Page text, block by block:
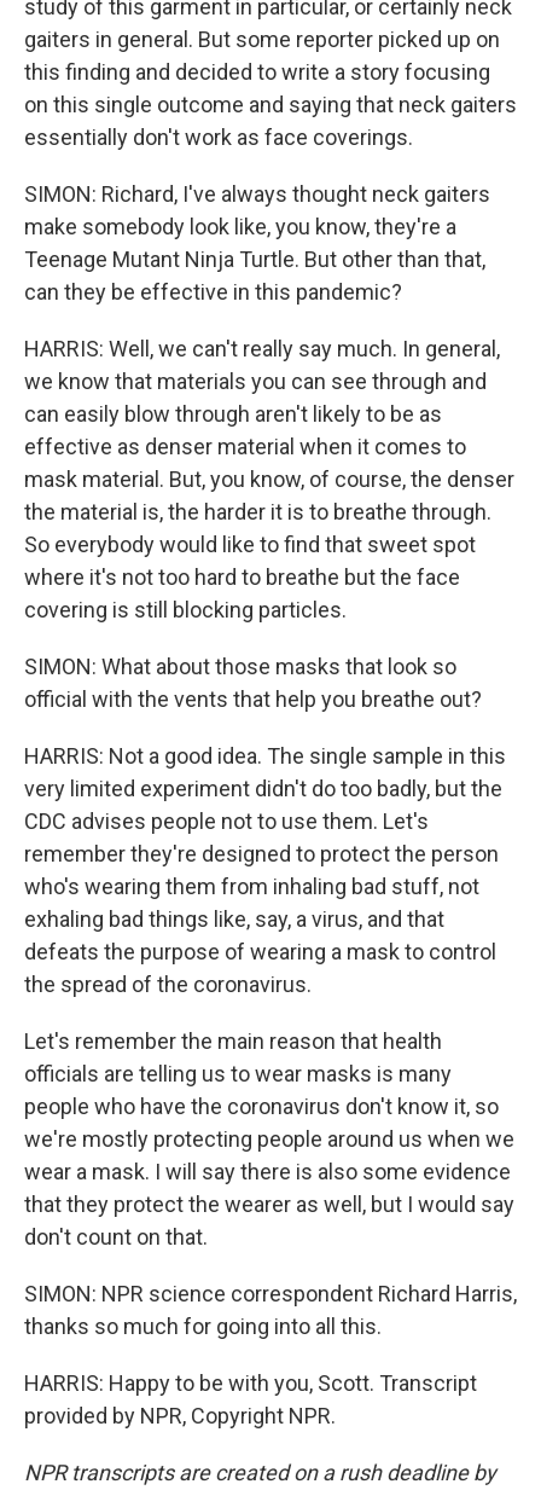
study of this garment in particular, or certainly neck
gaiters in general. But some reporter picked up on
this finding and decided to write a story focusing
on this single outcome and saying that neck gaiters
essentially don't work as face coverings.
SIMON: Richard, I've always thought neck gaiters
make somebody look like, you know, they're a
Teenage Mutant Ninja Turtle. But other than that,
can they be effective in this pandemic?
HARRIS: Well, we can't really say much. In general,
we know that materials you can see through and
can easily blow through aren't likely to be as
effective as denser material when it comes to
mask material. But, you know, of course, the denser
the material is, the harder it is to breathe through.
So everybody would like to find that sweet spot
where it's not too hard to breathe but the face
covering is still blocking particles.
SIMON: What about those masks that look so
official with the vents that help you breathe out?
HARRIS: Not a good idea. The single sample in this
very limited experiment didn't do too badly, but the
CDC advises people not to use them. Let's
remember they're designed to protect the person
who's wearing them from inhaling bad stuff, not
exhaling bad things like, say, a virus, and that
defeats the purpose of wearing a mask to control
the spread of the coronavirus.
Let's remember the main reason that health
officials are telling us to wear masks is many
people who have the coronavirus don't know it, so
we're mostly protecting people around us when we
wear a mask. I will say there is also some evidence
that they protect the wearer as well, but I would say
don't count on that.
SIMON: NPR science correspondent Richard Harris,
thanks so much for going into all this.
HARRIS: Happy to be with you, Scott. Transcript
provided by NPR, Copyright NPR.
NPR transcripts are created on a rush deadline by